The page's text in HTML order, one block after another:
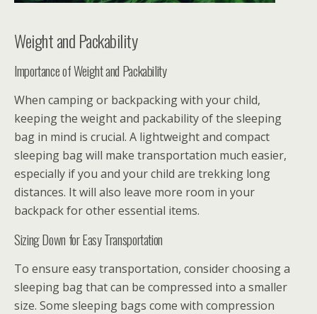
Weight and Packability
Importance of Weight and Packability
When camping or backpacking with your child,
keeping the weight and packability of the sleeping
bag in mind is crucial. A lightweight and compact
sleeping bag will make transportation much easier,
especially if you and your child are trekking long
distances. It will also leave more room in your
backpack for other essential items.
Sizing Down for Easy Transportation
To ensure easy transportation, consider choosing a
sleeping bag that can be compressed into a smaller
size. Some sleeping bags come with compression